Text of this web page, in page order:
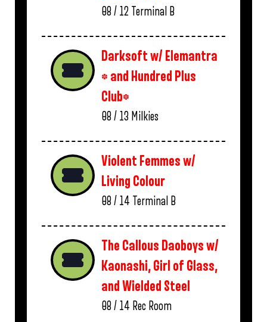
08 / 12 Terminal B
Darksoft w/ Elemantra
* and Hundred Plus
Club*
08 / 13 Milkies
Violent Femmes w/
Living Colour
08 / 14 Terminal B
The Callous Daoboys w/
Kaonashi, Girl of Glass,
and Wielded Steel
08 / 14 Rec Room